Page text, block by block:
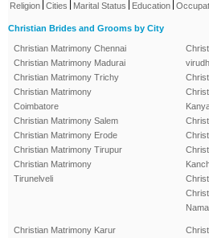
Religion Cities Marital Status Education
Christian Brides and Grooms by City
Christian Matrimony Chennai
Christian Matrimony Madurai
Christian Matrimony Trichy
Christian Matrimony
Coimbatore
Christian Matrimony Salem
Christian Matrimony Erode
Christian Matrimony Tirupur
Christian Matrimony
Tirunelveli
Christian Matrimony Karur